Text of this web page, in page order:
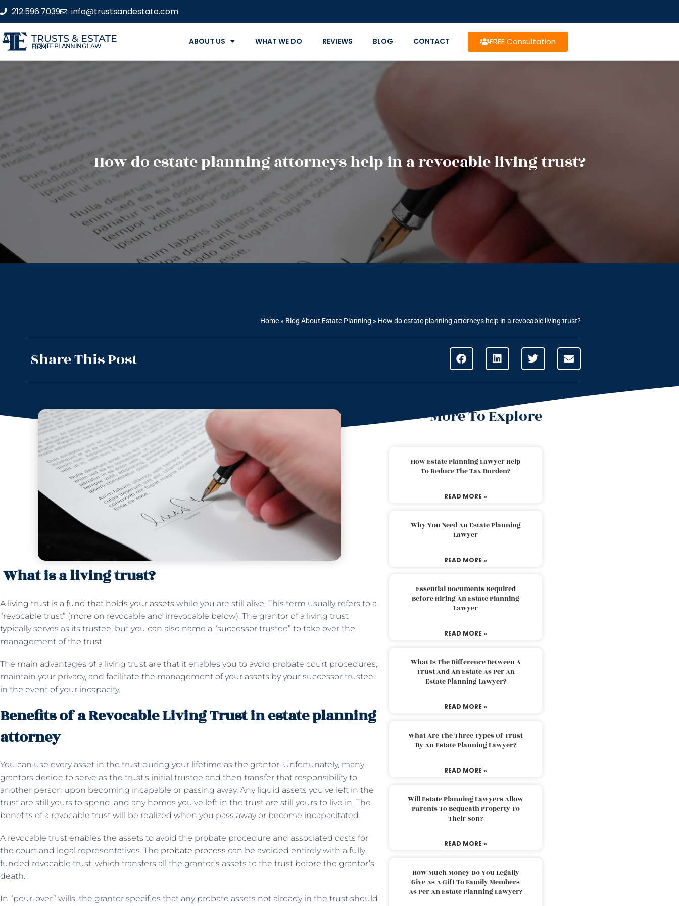
212.596.7039 info@trustsandestate.com
TRUSTS & ESTATE
ESTATE PLANNING LAW FIRM ABOUT US WHAT WE DO REVIEWS BLOG CONTACT FREE Consultation
How do estate planning attorneys help in a revocable living trust?
Home » Blog About Estate Planning » How do estate planning attorneys help in a revocable living trust?
Share This Post
What is a living trust?
A living trust is a fund that holds your assets while you are still alive. This term usually refers to a
“revocable trust” (more on revocable and irrevocable below). The grantor of a living trust
typically serves as its trustee, but you can also name a “successor trustee” to take over the
management of the trust.
The main advantages of a living trust are that it enables you to avoid probate court procedures,
maintain your privacy, and facilitate the management of your assets by your successor trustee
in the event of your incapacity.
Benefits of a Revocable Living Trust in estate planning
attorney
You can use every asset in the trust during your lifetime as the grantor. Unfortunately, many
grantors decide to serve as the trust’s initial trustee and then transfer that responsibility to
another person upon becoming incapable or passing away. Any liquid assets you’ve left in the
trust are still yours to spend, and any homes you’ve left in the trust are still yours to live in. The
benefits of a revocable trust will be realized when you pass away or become incapacitated.
A revocable trust enables the assets to avoid the probate procedure and associated costs for
the court and legal representatives. The probate process can be avoided entirely with a fully
funded revocable trust, which transfers all the grantor’s assets to the trust before the grantor’s
death.
In “pour-over” wills, the grantor specifies that any probate assets not already in the trust should
More To Explore
How Estate Planning Lawyer Help
To Reduce The Tax Burden?
READ MORE »
Why You Need An Estate Planning
Lawyer
READ MORE »
Essential Documents Required
Before Hiring An Estate Planning
Lawyer
READ MORE »
What Is The Difference Between A
Trust And An Estate As Per An
Estate Planning Lawyer?
READ MORE »
What Are The Three Types Of Trust
By An Estate Planning Lawyer?
READ MORE »
Will Estate Planning Lawyers Allow
Parents To Bequeath Property To
Their Son?
READ MORE »
How Much Money Do You Legally
Give As A Gift To Family Members
As Per An Estate Planning Lawyer?